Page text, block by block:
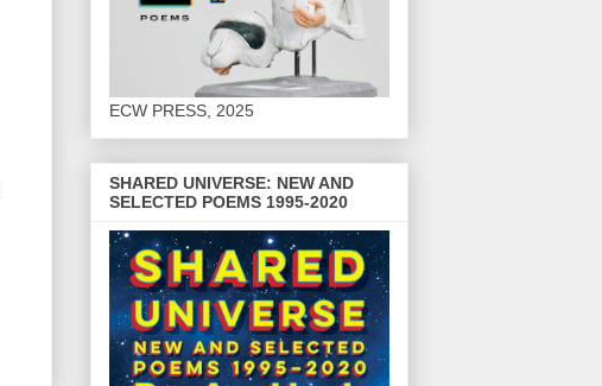
ECW PRESS, 2025
SHARED UNIVERSE: NEW AND
SELECTED POEMS 1995-2020